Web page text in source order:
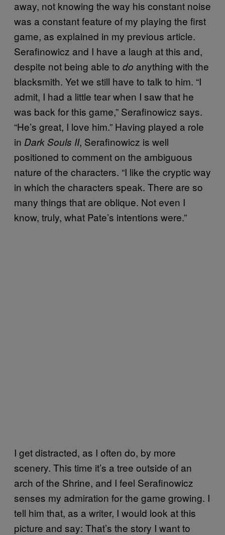
away, not knowing the way his constant noise
was a constant feature of my playing the first
game, as explained in my previous article.
Serafinowicz and I have a laugh at this and,
despite not being able to do anything with the
blacksmith. Yet we still have to talk to him. “I
admit, I had a little tear when I saw that he
was back for this game,” Serafinowicz says.
“He’s great, I love him.” Having played a role
in Dark Souls II, Serafinowicz is well
positioned to comment on the ambiguous
nature of the characters. “I like the cryptic way
in which the characters speak. There are so
many things that are oblique. Not even I
know, truly, what Pate’s intentions were.”
I get distracted, as I often do, by more
scenery. This time it’s a tree outside of an
arch of the Shrine, and I feel Serafinowicz
senses my admiration for the game growing. I
tell him that, as a writer, I would look at this
picture and say: That’s the story I want to